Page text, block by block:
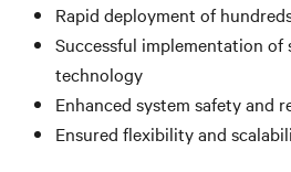
Rapid deployment of
Successful implementation
technology
Enhanced system safety and
Ensured flexibility and